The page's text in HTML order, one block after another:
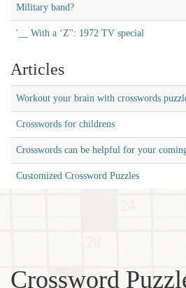
Military band?
'__ With a ‘Z'': 1972 TV special
Articles
Workout your brain with crosswords
Crosswords for childrens
Crosswords can be helpful for your
Customized Crossword Puzzles
Crossword